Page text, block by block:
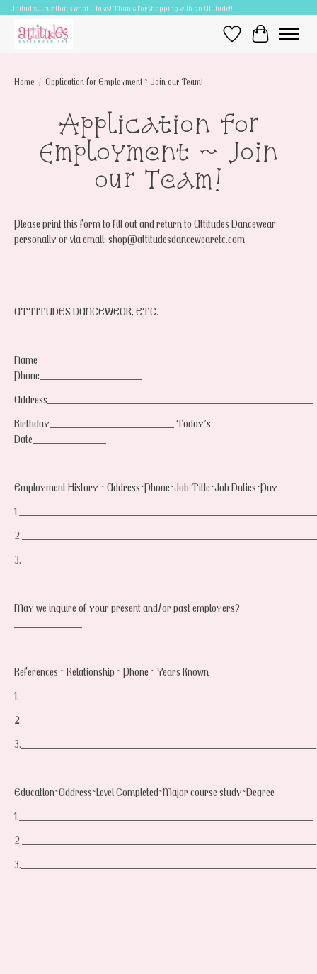
Attitudes.....cuz that's what it takes! Thanks for shopping with an Attitude!!
Wish ListCart
Home / Application for Employment ~ Join our Team!
Application for
Employment ~ Join
our Team!
Please print this form to fill out and return to Attitudes Dancewear
personally or via email: shop@attitudesdancewearetc.com
ATTITUDES DANCEWEAR, ETC.
Name_________________________
Phone__________________
Address_______________________________________________
Birthday______________________ Today’s
Date_____________
Employment History ~ Address~Phone~Job Title~Job Duties~Pay
May we inquire of your present and/or past employers?
References ~ Relationship ~ Phone ~ Years Known
1.____________________________________________________
2.____________________________________________________
3.____________________________________________________
Education~Address~Level Completed~Major course study~Degree
1.____________________________________________________
2.____________________________________________________
3.____________________________________________________